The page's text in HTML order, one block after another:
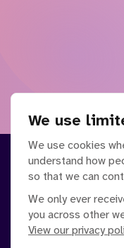
We use
We use cookies
understand how
so that we can
We only ever
you across other
View our privacy